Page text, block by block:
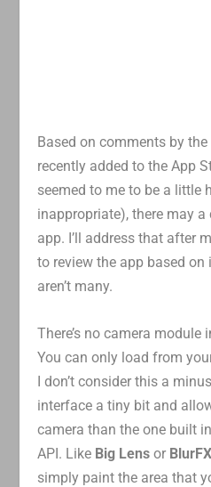
Based on comments by
recently added to the App
seemed to me to be a little
inappropriate), there may
app. I’ll address that after
to review the app based
aren’t many.
There’s no camera module
You can only load from
I don’t consider this a
interface a tiny bit and
camera than the one built
API. Like Big Lens or BlurFX
simply paint the area that